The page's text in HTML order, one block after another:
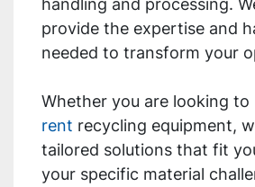
handling and processing.
provide the expertise and
needed to transform your
Whether you are looking to
rent recycling equipment,
tailored solutions that fit
your specific material